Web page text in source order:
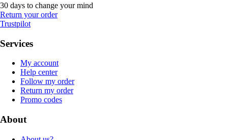
30 days to change your mind
Return your order
Trustpilot
Services
My account
Help center
Follow my order
Return my order
Promo codes
About